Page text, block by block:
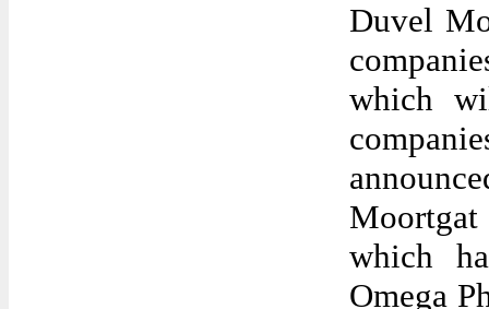
Duvel
which
which
Omega